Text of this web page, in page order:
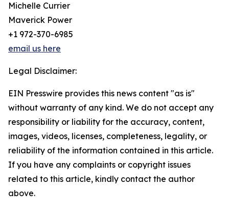
Michelle Currier
Maverick Power
+1 972-370-6985
email us here
Legal Disclaimer:
EIN Presswire provides this news content "as is"
without warranty of any kind. We do not accept any
responsibility or liability for the accuracy, content,
images, videos, licenses, completeness, legality, or
reliability of the information contained in this article.
If you have any complaints or copyright issues
related to this article, kindly contact the author
above.